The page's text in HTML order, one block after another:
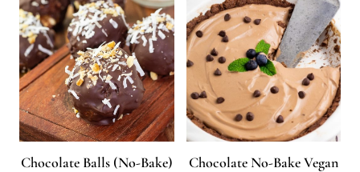
Chocolate Balls (No-Bake)
Chocolate No-Bake Vegan